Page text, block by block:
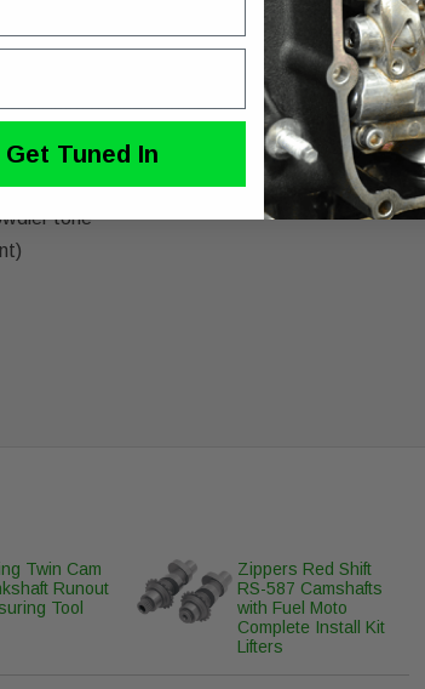
Twin Cam Touring models with one thing in
with a tuned baffle and race inspired tip,
tone
Twin Cam
Runout
Tool
Zippers Red Shift
RS-587 Camshafts
with Fuel Moto
Complete Install Kit
Lifters
Get Tuned In